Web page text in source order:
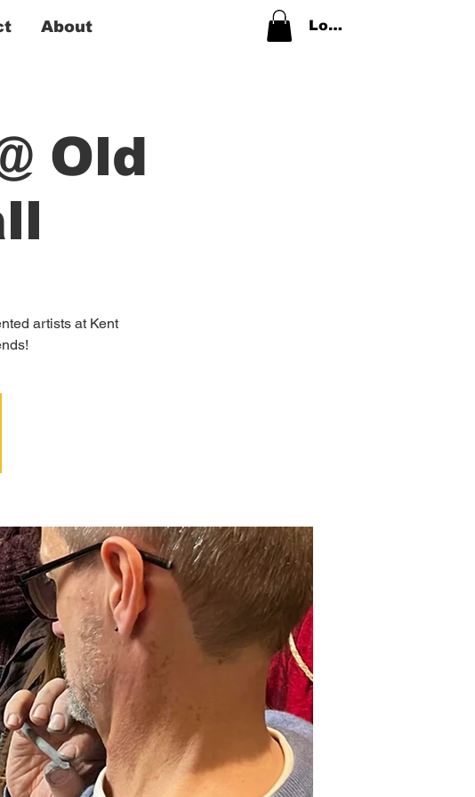
About Log In
Old
artists at Kent